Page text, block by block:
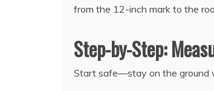
from the 12-inch mark to the
Step-by-Step:
Start safe—stay on the ground